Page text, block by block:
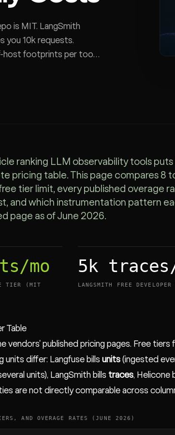
is MIT. LangSmith
you 10k requests.
host footprints per tool,
ranking LLM observability tools
pricing table. This page compares 8
tier limit, every published overage
and which instrumentation pattern
page as of June 2026.
mo
TIER (MIT
5k traces/
LANGSMITH FREE DEVELOPER
Table
vendors' published pricing pages. Free
units differ: Langfuse bills units (ingested
units), LangSmith bills traces, Helicone
are not directly comparable across
AND OVERAGE RATES (JUNE 2026)